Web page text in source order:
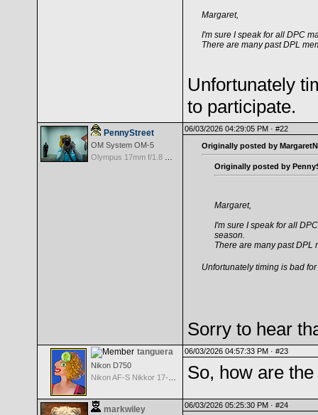
Margaret,
I'm sure I speak for all DPC
There are many past DPL
Unfortunately
to participate.
PennyStreet
OM System OM-5
06/03/2026 04:29:05 PM · #22
Originally posted by
Originally posted by
Margaret,
I'm sure I speak for all
season.
There are many past DPL
Unfortunately timing is bad
Sorry to hear
tanguera
Nikon D750
06/03/2026 04:57:33 PM · #23
So, how are
markwiley 06/03/2026 05:25:30 PM · #24